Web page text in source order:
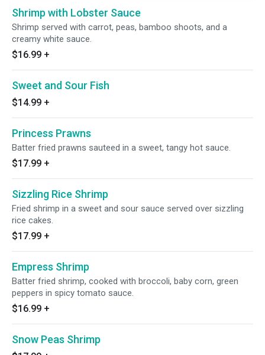
Shrimp with Lobster Sauce
Shrimp served with carrot, peas, bamboo shoots, and a
creamy white sauce.
$16.99 +
Sweet and Sour Fish
$14.99 +
Princess Prawns
Batter fried prawns sauteed in a sweet, tangy hot sauce.
$17.99 +
Sizzling Rice Shrimp
Fried shrimp in a sweet and sour sauce served over sizzling
rice cakes.
$17.99 +
Empress Shrimp
Batter fried shrimp, cooked with broccoli, baby corn, green
peppers in spicy tomato sauce.
$16.99 +
Snow Peas Shrimp